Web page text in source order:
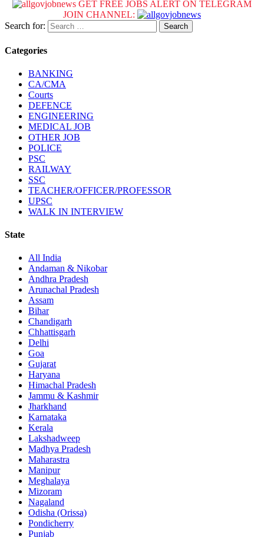
GET FREE JOBS ALERT ON TELEGRAM
JOIN CHANNEL:
Search for:
Categories
BANKING
CA/CMA
Courts
DEFENCE
ENGINEERING
MEDICAL JOB
OTHER JOB
POLICE
PSC
RAILWAY
SSC
TEACHER/OFFICER/PROFESSOR
UPSC
WALK IN INTERVIEW
State
All India
Andaman & Nikobar
Andhra Pradesh
Arunachal Pradesh
Assam
Bihar
Chandigarh
Chhattisgarh
Delhi
Goa
Gujarat
Haryana
Himachal Pradesh
Jammu & Kashmir
Jharkhand
Karnataka
Kerala
Lakshadweep
Madhya Pradesh
Maharastra
Manipur
Meghalaya
Mizoram
Nagaland
Odisha (Orissa)
Pondicherry
Punjab